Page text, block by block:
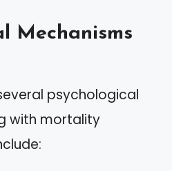
Mechanisms
psychological
with mortality